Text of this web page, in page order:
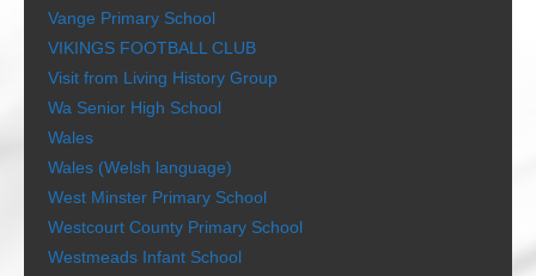
Vange Primary School
VIKINGS FOOTBALL CLUB
Visit from Living History Group
Wa Senior High School
Wales
Wales (Welsh language)
West Minster Primary School
Westcourt County Primary School
Westmeads Infant School